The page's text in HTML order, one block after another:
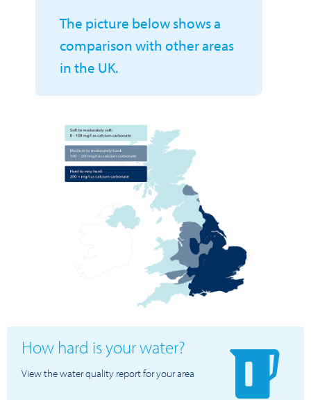
The picture below shows a
comparison with other areas
in the UK.
How hard is your water?
View the water quality report for your area